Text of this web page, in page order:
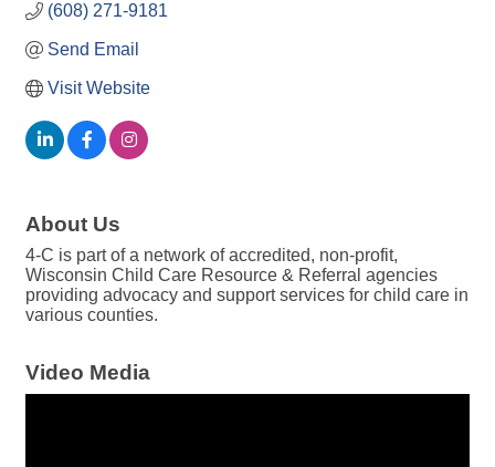
(608) 271-9181
Send Email
Visit Website
About Us
4-C is part of a network of accredited, non-profit,
Wisconsin Child Care Resource & Referral agencies
providing advocacy and support services for child care in
various counties.
Video Media